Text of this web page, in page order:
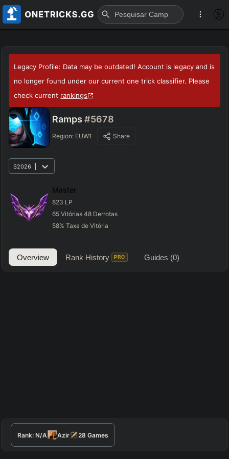
Legacy Profile: Data may be outdated! Account is legacy and is
no longer found under our current one trick classifier. Please
check current rankings
Ramps #5678
Region: EUW1 Share
S2026
Master
823 LP
65 Vitórias 48 Derrotas
58%Taxa de Vitória
Overview Rank History PRO Guides (0)
Rank: N/A Azir 28 Games